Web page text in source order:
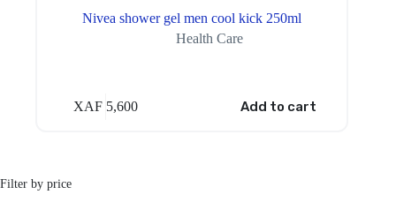
Nivea shower gel men cool kick 250ml
Health Care
XAF 5,600 Add to cart
Filter by price